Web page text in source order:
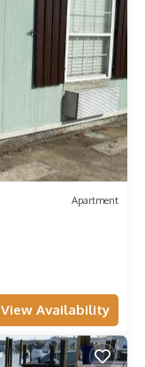
Apartment
View Availability